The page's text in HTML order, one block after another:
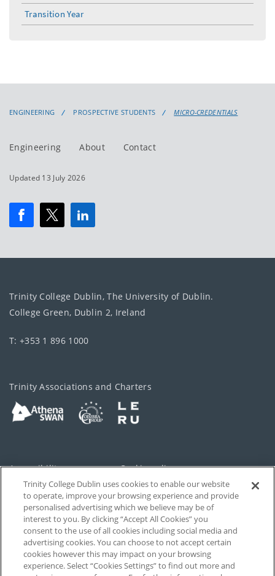
Transition Year
ENGINEERING PROSPECTIVE STUDENTS MICRO-CREDENTIALS
Engineering About Contact
Updated 13 July 2026
Trinity College Dublin, The University of Dublin.
College Green, Dublin 2, Ireland
T: +353 1 896 1000
Trinity Associations and Charters
Accessibility Cookie policy
Privacy Cookies Settings
Disclaimer Contact
T-Net
Trinity College Dublin uses cookies to enable our website
to operate, improve your browsing experience and provide
personalised advertising which we believe may be of
interest to you. By clicking “Accept All Cookies” you
consent to the use of all cookies including social media and
advertising cookies. You can choose to not accept certain
cookies however this may impact on your browsing
experience. Select “Cookies Settings” to find out more and